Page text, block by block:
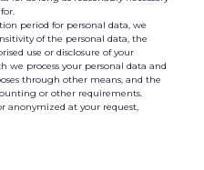
period for personal data, we
of the personal data, the
use or disclosure of your
we process your personal data and
through other means, and the
or other requirements.
anonymized at your request,